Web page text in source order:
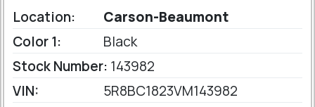
Location:
Carson-Beaumont
Color 1:
Black
Stock Number: 143982
VIN:
5R8BC1823VM143982